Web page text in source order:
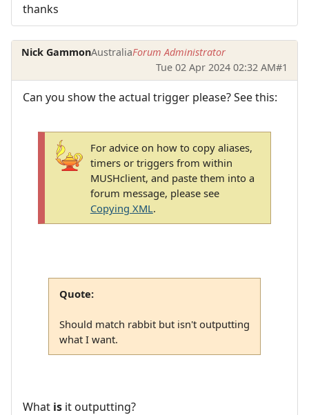
thanks
Nick GammonAustraliaForum Administrator
Tue 02 Apr 2024 02:32 AM#1
Can you show the actual trigger please? See this:
For advice on how to copy aliases,
timers or triggers from within
MUSHclient, and paste them into a
forum message, please see
Copying XML.
Quote:
Should match rabbit but isn't outputting
what I want.
What is it outputting?